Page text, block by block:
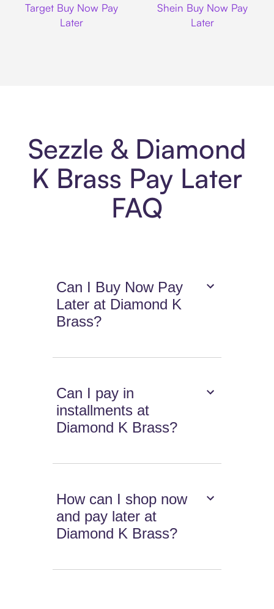
Target Buy Now Pay
Later
Shein Buy Now Pay
Later
Sezzle & Diamond
K Brass Pay Later
FAQ
Can I Buy Now Pay
Later at Diamond K
Brass?
Can I pay in
installments at
Diamond K Brass?
How can I shop now
and pay later at
Diamond K Brass?